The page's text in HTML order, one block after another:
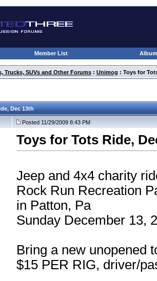
Member List
Trucks, SUVs and Other Forums: Unimog : Toys for
Dec 13th
Posted 11/29/2009 8:43 PM
Toys for Tots Ride,
Jeep and 4x4 charity
Rock Run Recreation
in Patton, Pa
Sunday December 13,
Bring a new unopened
$15 PER RIG, driver/